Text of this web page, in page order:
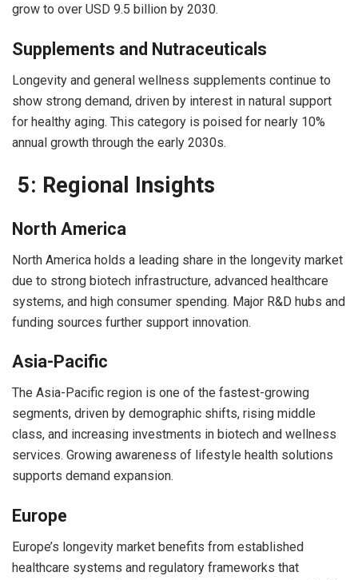
grow to over USD 9.5 billion by 2030.
Supplements and Nutraceuticals
Longevity and general wellness supplements continue to
show strong demand, driven by interest in natural support
for healthy aging. This category is poised for nearly 10%
annual growth through the early 2030s.
5: Regional Insights
North America
North America holds a leading share in the longevity market
due to strong biotech infrastructure, advanced healthcare
systems, and high consumer spending. Major R&D hubs and
funding sources further support innovation.
Asia-Pacific
The Asia-Pacific region is one of the fastest-growing
segments, driven by demographic shifts, rising middle
class, and increasing investments in biotech and wellness
services. Growing awareness of lifestyle health solutions
supports demand expansion.
Europe
Europe’s longevity market benefits from established
healthcare systems and regulatory frameworks that